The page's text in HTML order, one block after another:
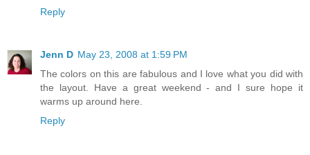
Reply
Jenn D May 23, 2008 at 1:59 PM
The colors on this are fabulous and I love what you did with
the layout. Have a great weekend - and I sure hope it
warms up around here.
Reply